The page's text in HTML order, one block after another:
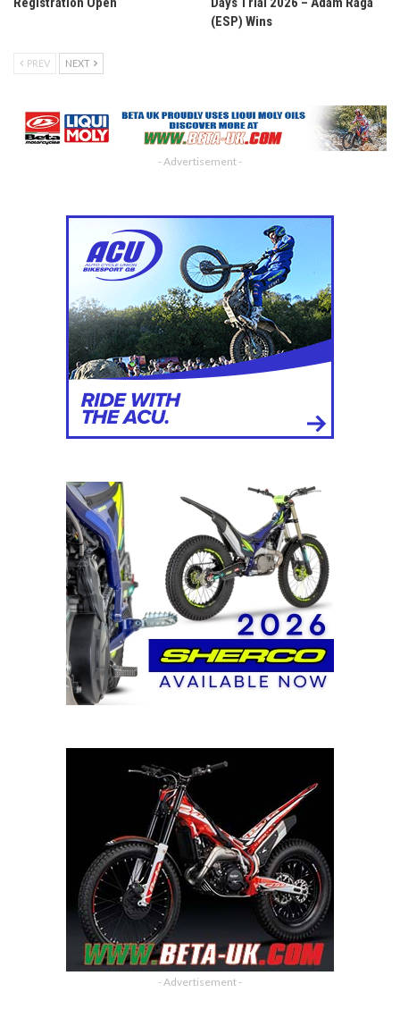
(ESP) Wins
PREV NEXT
- Advertisement -
- Advertisement -